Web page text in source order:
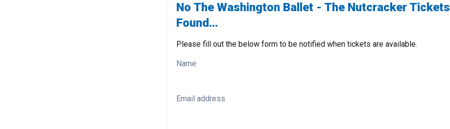
No The Washington Ballet - The Nutcracker Tickets
Found...
Please fill out the below form to be notified when tickets are available.
Name
Email address